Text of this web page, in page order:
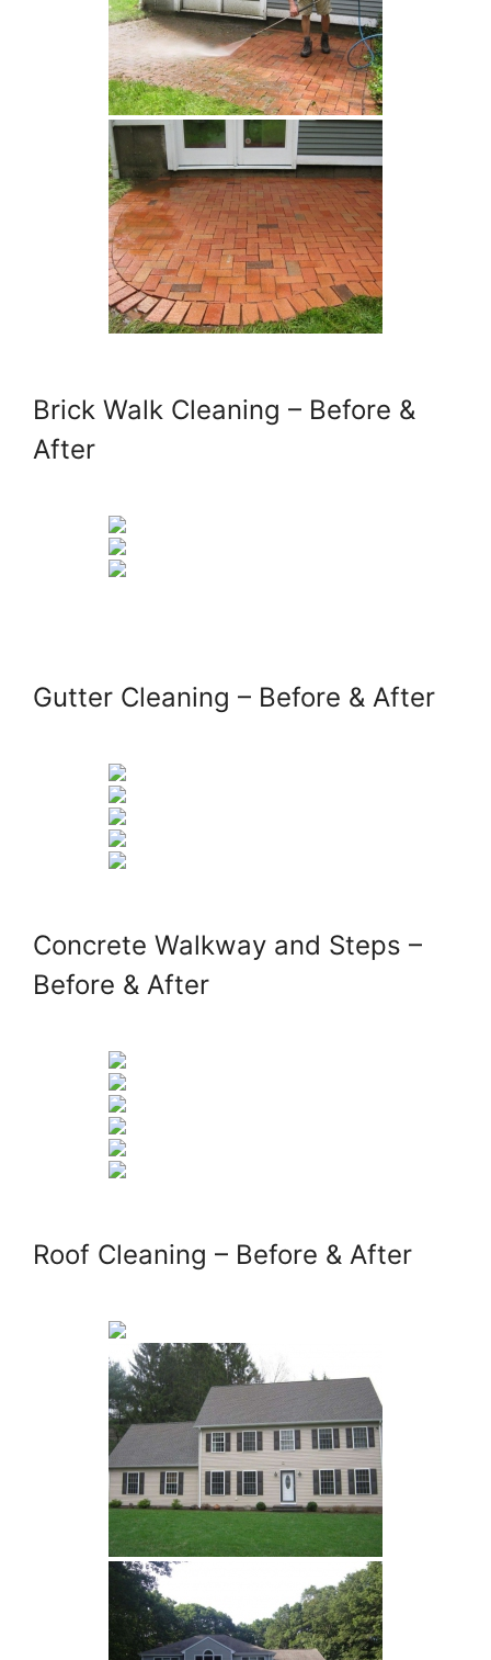
Brick Walk Cleaning – Before &
After
Gutter Cleaning – Before & After
Concrete Walkway and Steps –
Before & After
Roof Cleaning – Before & After